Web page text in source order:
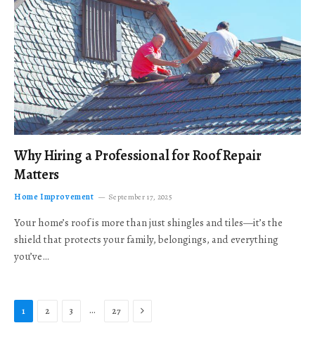
Why Hiring a Professional for Roof Repair
Matters
Home Improvement September 17, 2025
Your home’s roof is more than just shingles and tiles—it’s the
shield that protects your family, belongings, and everything
you’ve…
1 2 3 … 27 Next